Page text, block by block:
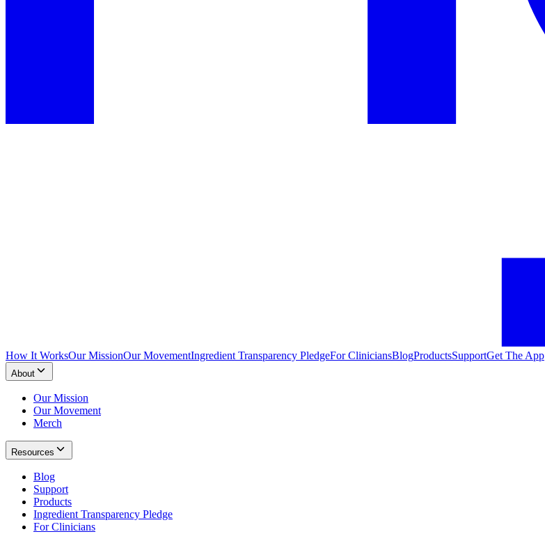
How It WorksOur MissionOur MovementIngredient Transparency PledgeFor CliniciansBlogProductsSupportGet The App
About
Our Mission
Our Movement
Merch
Resources
Blog
Support
Products
Ingredient Transparency Pledge
For Clinicians